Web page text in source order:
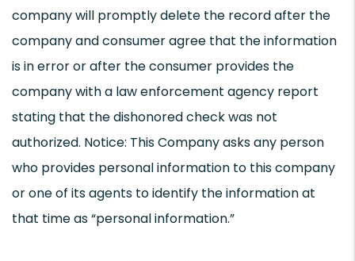
company will promptly delete the record after the
company and consumer agree that the information
is in error or after the consumer provides the
company with a law enforcement agency report
stating that the dishonored check was not
authorized. Notice: This Company asks any person
who provides personal information to this company
or one of its agents to identify the information at
that time as “personal information.”